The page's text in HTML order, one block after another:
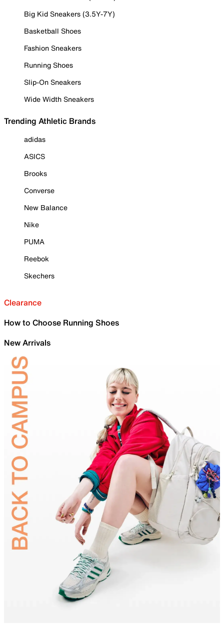
Big Kid Sneakers (3.5Y-7Y)
Basketball Shoes
Fashion Sneakers
Running Shoes
Slip-On Sneakers
Wide Width Sneakers
Trending Athletic Brands
adidas
ASICS
Brooks
Converse
New Balance
Nike
PUMA
Reebok
Skechers
Clearance
How to Choose Running Shoes
New Arrivals